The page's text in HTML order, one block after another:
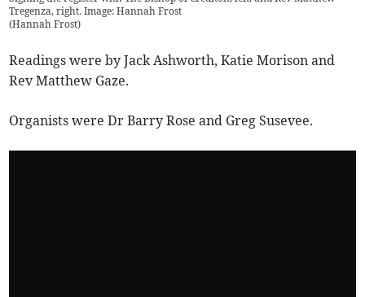
Tregenza, right. Image: Hannah Frost
(Hannah Frost)
Readings were by Jack Ashworth, Katie Morison and
Rev Matthew Gaze.
Organists were Dr Barry Rose and Greg Susevee.